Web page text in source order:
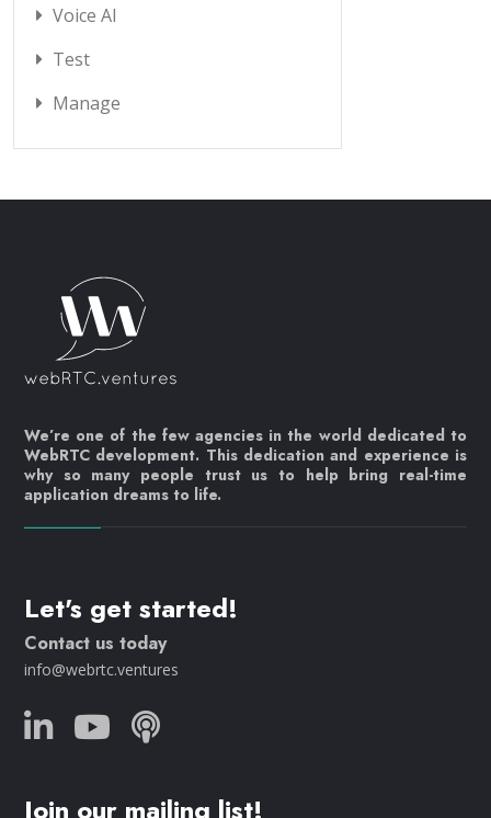
Voice AI
Test
Manage
We’re one of the few agencies in the world dedicated to
WebRTC development. This dedication and experience is
why so many people trust us to help bring real-time
application dreams to life.
Let's get started!
Contact us today
info@webrtc.ventures
Join our mailing list!